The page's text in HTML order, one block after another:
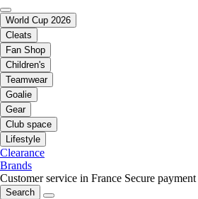
World Cup 2026
Cleats
Fan Shop
Children's
Teamwear
Goalie
Gear
Club space
Lifestyle
Clearance
Brands
Customer service in France Secure payment
Search